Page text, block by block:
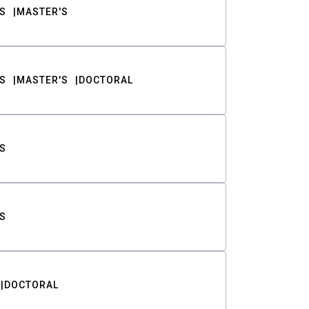
MASTER'S
MASTER'S DOCTORAL
DOCTORAL